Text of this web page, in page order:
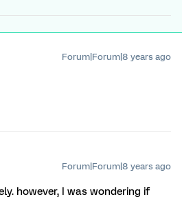
Forum|Forum|8 years ago
Forum|Forum|8 years ago
however, I was wondering if